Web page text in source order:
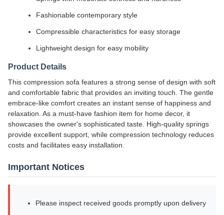
Fashionable contemporary style
Compressible characteristics for easy storage
Lightweight design for easy mobility
Product Details
This compression sofa features a strong sense of design with soft
and comfortable fabric that provides an inviting touch. The gentle
embrace-like comfort creates an instant sense of happiness and
relaxation. As a must-have fashion item for home decor, it
showcases the owner's sophisticated taste. High-quality springs
provide excellent support, while compression technology reduces
costs and facilitates easy installation.
Important Notices
Please inspect received goods promptly upon delivery